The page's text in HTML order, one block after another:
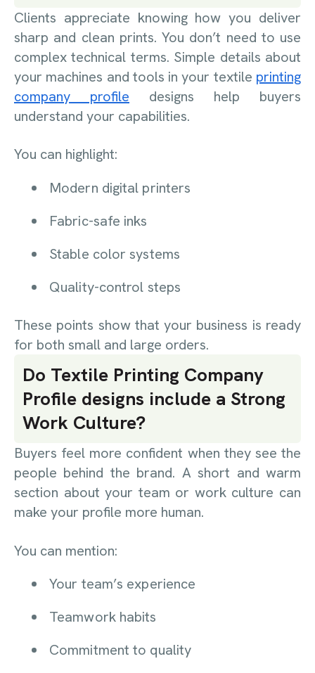
Clients appreciate knowing how you deliver
sharp and clean prints. You don’t need to use
complex technical terms. Simple details about
your machines and tools in your textile printing
company profile designs help buyers
understand your capabilities.
You can highlight:
Modern digital printers
Fabric-safe inks
Stable color systems
Quality-control steps
These points show that your business is ready
for both small and large orders.
Do Textile Printing Company
Profile designs include a Strong
Work Culture?
Buyers feel more confident when they see the
people behind the brand. A short and warm
section about your team or work culture can
make your profile more human.
You can mention:
Your team’s experience
Teamwork habits
Commitment to quality